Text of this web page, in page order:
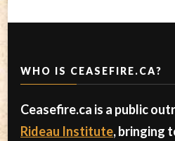
WHO IS CEASEFIRE.CA?
Ceasefire.ca is a public
Rideau Institute, bringing